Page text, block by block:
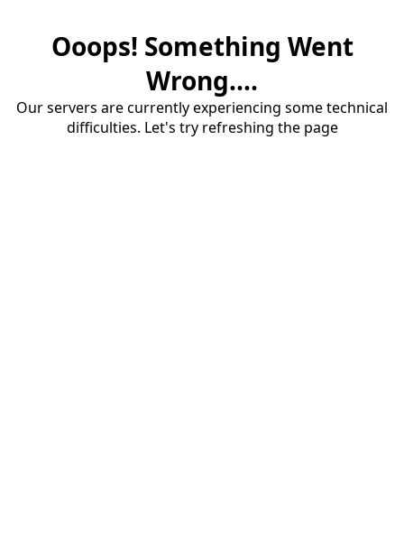
Ooops! Something Went
Wrong....
Our servers are currently experiencing some technical
difficulties. Let's try refreshing the page